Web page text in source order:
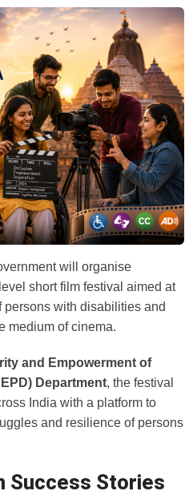
will organise
short film festival aimed at
with disabilities and
medium of cinema.
and Empowerment of
Department, the festival
India with a platform to
and resilience of persons
Success Stories